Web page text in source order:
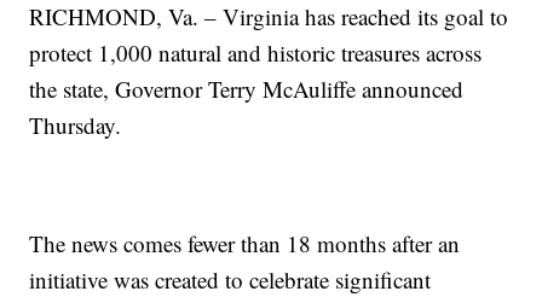
RICHMOND, Va. – Virginia has reached its goal to
protect 1,000 natural and historic treasures across
the state, Governor Terry McAuliffe announced
Thursday.
The news comes fewer than 18 months after an
initiative was created to celebrate significant